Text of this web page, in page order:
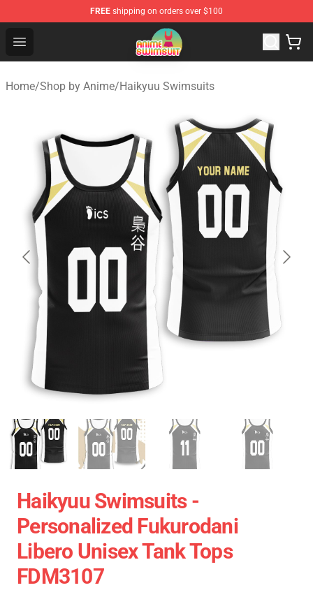
FREE shipping on orders over $100
Open menu
Anime Swimsuit Shop - The Best Anime Swimsuit Store
Home/Shop by Anime/Haikyuu Swimsuits
Haikyuu Swimsuits -
Personalized Fukurodani
Libero Unisex Tank Tops
FDM3107